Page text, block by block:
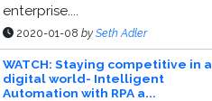
enterprise....
2020-01-08 by Seth Adler
WATCH: Staying competitive in a
digital world- Intelligent
Automation with RPA a...